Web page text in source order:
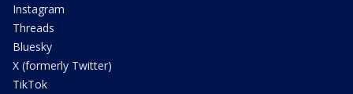
Instagram
Threads
Bluesky
X (formerly Twitter)
TikTok